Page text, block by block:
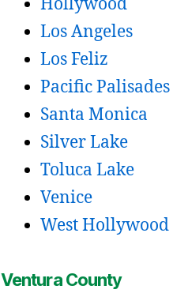
Hollywood
Los Angeles
Los Feliz
Pacific Palisades
Santa Monica
Silver Lake
Toluca Lake
Venice
West Hollywood
Ventura County